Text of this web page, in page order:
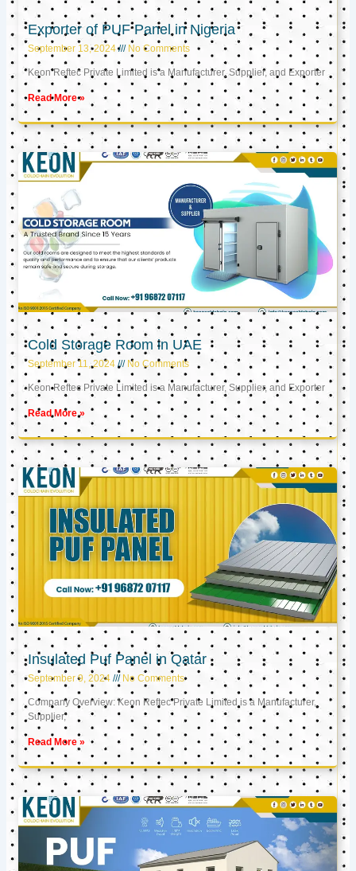
Exporter of PUF Panel in Nigeria
September 13, 2024 No Comments
Keon Reftec Private Limited is a Manufacturer, Supplier, and Exporter
Read More »
Cold Storage Room in UAE
September 11, 2024 No Comments
Keon Reftec Private Limited is a Manufacturer, Supplier, and Exporter
Read More »
Insulated Puf Panel in Qatar
September 9, 2024 No Comments
Company Overview: Keon Reftec Private Limited is a Manufacturer,
Supplier,
Read More »